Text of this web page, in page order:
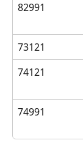
82991
73121
74121
74991